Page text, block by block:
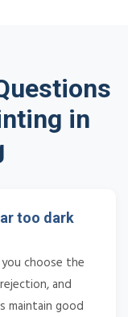
in
too dark
choose the
and
maintain good